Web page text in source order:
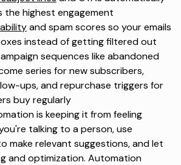
highest engagement
and spam scores so your emails
instead of getting filtered out
sequences like abandoned
series for new subscribers,
ups, and repurchase triggers for
buy regularly
is keeping it from feeling
talking to a person, use
make relevant suggestions, and let
and optimization. Automation